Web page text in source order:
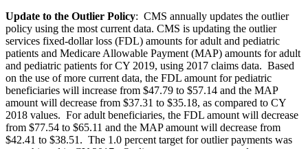
Update to the Outlier Policy: CMS annually updates the outlier
policy using the most current data. CMS is updating the outlier
services fixed-dollar loss (FDL) amounts for adult and pediatric
patients and Medicare Allowable Payment (MAP) amounts for adult
and pediatric patients for CY 2019, using 2017 claims data. Based
on the use of more current data, the FDL amount for pediatric
beneficiaries will increase from $47.79 to $57.14 and the MAP
amount will decrease from $37.31 to $35.18, as compared to CY
2018 values. For adult beneficiaries, the FDL amount will decrease
from $77.54 to $65.11 and the MAP amount will decrease from
$42.41 to $38.51. The 1.0 percent target for outlier payments was